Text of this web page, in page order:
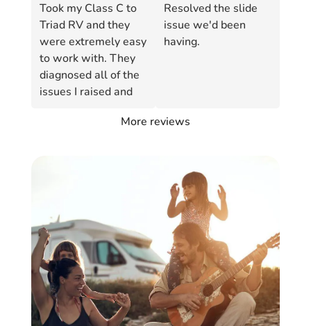
Took my Class C to
Triad RV and they
were extremely easy
to work with. They
diagnosed all of the
issues I raised and
short order. They
work.
Resolved the slide
issue we'd been
having.
More reviews